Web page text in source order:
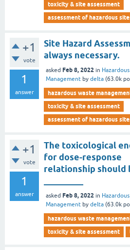
toxicity & site assessment
assessment of hazardous
+1
vote
1
answer
Site Hazard
always necessary.
asked Feb 8, 2022 in
Management by delta (63.0k
hazardous waste
toxicity & site assessment
assessment of hazardous
+1
vote
1
answer
The toxicological
for dose-response
relationship should
asked Feb 8, 2022 in
Management by delta (63.0k
hazardous waste
toxicity & site assessment